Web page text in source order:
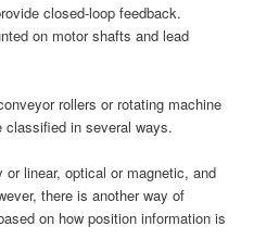
closed-loop feedback.
on motor shafts and lead
rollers or rotating machine
in several ways.
linear, optical or magnetic, and
there is another way of
on how position information is